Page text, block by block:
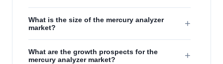
What is the size of the mercury analyzer
market?
+
What are the growth prospects for the
mercury analyzer market?
+